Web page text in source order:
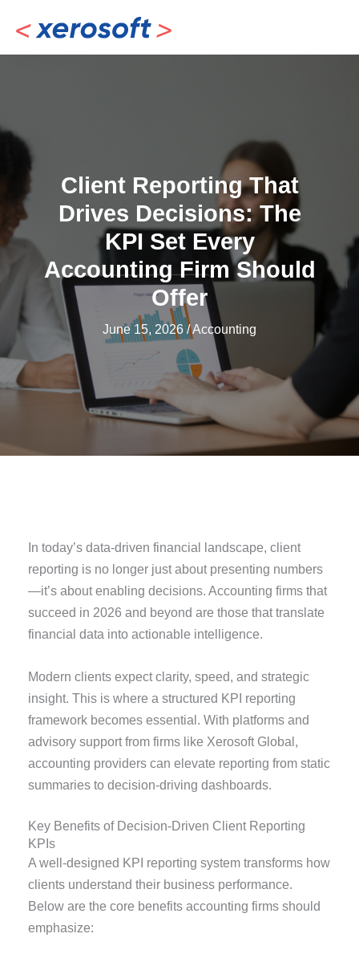
content
Client Reporting That
Drives Decisions: The
KPI Set Every
Accounting Firm Should
Offer
June 15, 2026/Accounting
In today’s data-driven financial landscape, client
reporting is no longer just about presenting numbers
—it’s about enabling decisions. Accounting firms that
succeed in 2026 and beyond are those that translate
financial data into actionable intelligence.
Modern clients expect clarity, speed, and strategic
insight. This is where a structured KPI reporting
framework becomes essential. With platforms and
advisory support from firms like Xerosoft Global,
accounting providers can elevate reporting from static
summaries to decision-driving dashboards.
Key Benefits of Decision-Driven Client Reporting
KPIs
A well-designed KPI reporting system transforms how
clients understand their business performance.
Below are the core benefits accounting firms should
emphasize: